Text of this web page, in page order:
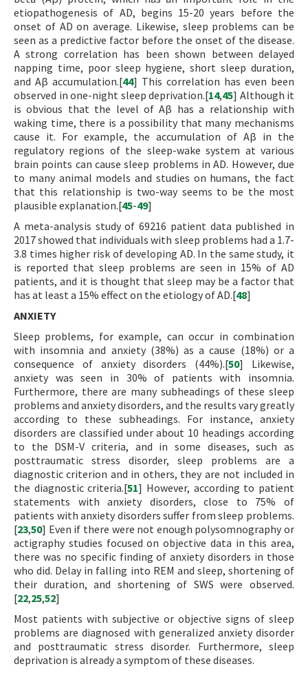
etiopathogenesis of AD, begins 15-20 years before the
onset of AD on average. Likewise, sleep problems can be
seen as a predictive factor before the onset of the disease.
A strong correlation has been shown between delayed
napping time, poor sleep hygiene, short sleep duration,
and Aβ accumulation.[44] This correlation has even been
observed in one-night sleep deprivation.[14,45] Although it
is obvious that the level of Aβ has a relationship with
waking time, there is a possibility that many mechanisms
cause it. For example, the accumulation of Aβ in the
regulatory regions of the sleep-wake system at various
brain points can cause sleep problems in AD. However, due
to many animal models and studies on humans, the fact
that this relationship is two-way seems to be the most
plausible explanation.[45-49]
A meta-analysis study of 69216 patient data published in
2017 showed that individuals with sleep problems had a 1.7-
3.8 times higher risk of developing AD. In the same study, it
is reported that sleep problems are seen in 15% of AD
patients, and it is thought that sleep may be a factor that
has at least a 15% effect on the etiology of AD.[48]
ANXIETY
Sleep problems, for example, can occur in combination
with insomnia and anxiety (38%) as a cause (18%) or a
consequence of anxiety disorders (44%).[50] Likewise,
anxiety was seen in 30% of patients with insomnia.
Furthermore, there are many subheadings of these sleep
problems and anxiety disorders, and the results vary greatly
according to these subheadings. For instance, anxiety
disorders are classified under about 10 headings according
to the DSM-V criteria, and in some diseases, such as
posttraumatic stress disorder, sleep problems are a
diagnostic criterion and in others, they are not included in
the diagnostic criteria.[51] However, according to patient
statements with anxiety disorders, close to 75% of
patients with anxiety disorders suffer from sleep problems.
[23,50] Even if there were not enough polysomnography or
actigraphy studies focused on objective data in this area,
there was no specific finding of anxiety disorders in those
who did. Delay in falling into REM and sleep, shortening of
their duration, and shortening of SWS were observed.
[22,25,52]
Most patients with subjective or objective signs of sleep
problems are diagnosed with generalized anxiety disorder
and posttraumatic stress disorder. Furthermore, sleep
deprivation is already a symptom of these diseases.